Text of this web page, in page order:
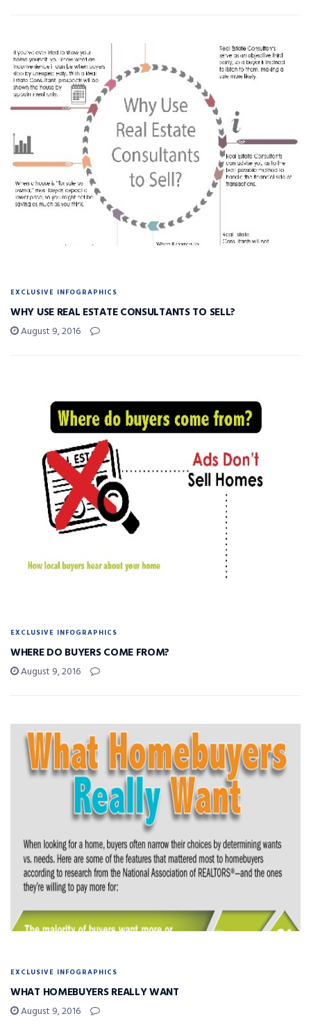
EXCLUSIVE INFOGRAPHICS
WHY USE REAL ESTATE CONSULTANTS TO SELL?
August 9, 2016
EXCLUSIVE INFOGRAPHICS
WHERE DO BUYERS COME FROM?
August 9, 2016
EXCLUSIVE INFOGRAPHICS
WHAT HOMEBUYERS REALLY WANT
August 9, 2016